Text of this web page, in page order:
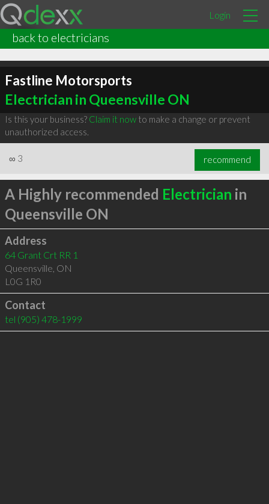
Login
back to electricians
Fastline Motorsports
Electrician in Queensville ON
Is this your business? Claim it nowto make a change or prevent
unauthorized access.
∞ 3 recommend
A Highly recommended Electrician in
Queensville ON
Address
64 Grant Crt RR 1
Queensville, ON
L0G 1R0
Contact
tel (905) 478-1999